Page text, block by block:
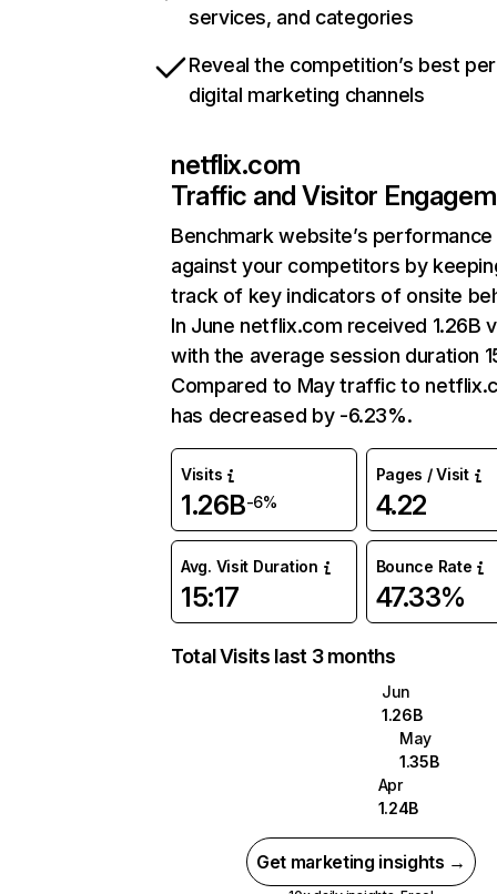
services, and categories
Reveal the competition’s best
digital marketing channels
netflix.com
Traffic and Visitor
Benchmark website’s performance
against your competitors by
track of key indicators of onsite
In June netflix.com received 1.26B
with the average session duration
Compared to May traffic to
has decreased by -6.23%.
Visits
1.26B-6%
Pages / Visit
4.22
Avg. Visit Duration
15:17
Bounce Rate
47.33%
Total Visits last 3 months
Jun
1.26B
May
1.35B
Apr
1.24B
Get marketing insights →